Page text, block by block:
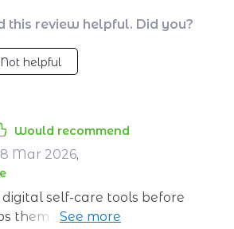
feels like having access to
coach. Each
tailored to suit me and
serves as an excellent
consistency in
of technology and
makes meditating not
but also much more
this review helpful. Did you?
Not helpful
Would recommend
Mar 2026,
self-care tools before
them all. The AI really